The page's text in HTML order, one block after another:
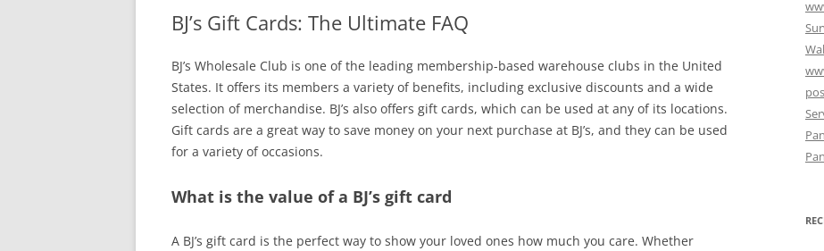
BJ’s Gift Cards: The Ultimate FAQ
BJ’s Wholesale Club is one of the leading membership-based warehouse clubs in the United
States. It offers its members a variety of benefits, including exclusive discounts and a wide
selection of merchandise. BJ’s also offers gift cards, which can be used at any of its locations.
Gift cards are a great way to save money on your next purchase at BJ’s, and they can be used
for a variety of occasions.
What is the value of a BJ’s gift card
A BJ’s gift card is the perfect way to show your loved ones how much you care. Whether